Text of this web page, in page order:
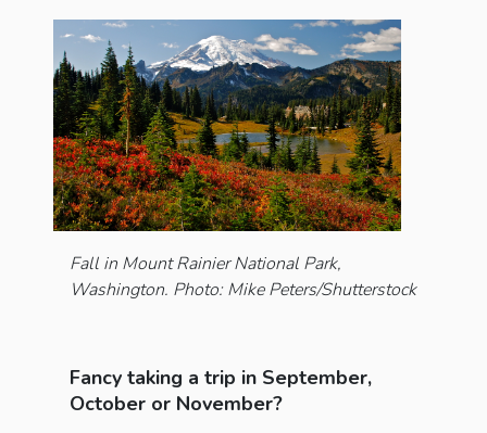
Fall in Mount Rainier National Park,
Washington. Photo: Mike Peters/Shutterstock
Fancy taking a trip in September,
October or November?